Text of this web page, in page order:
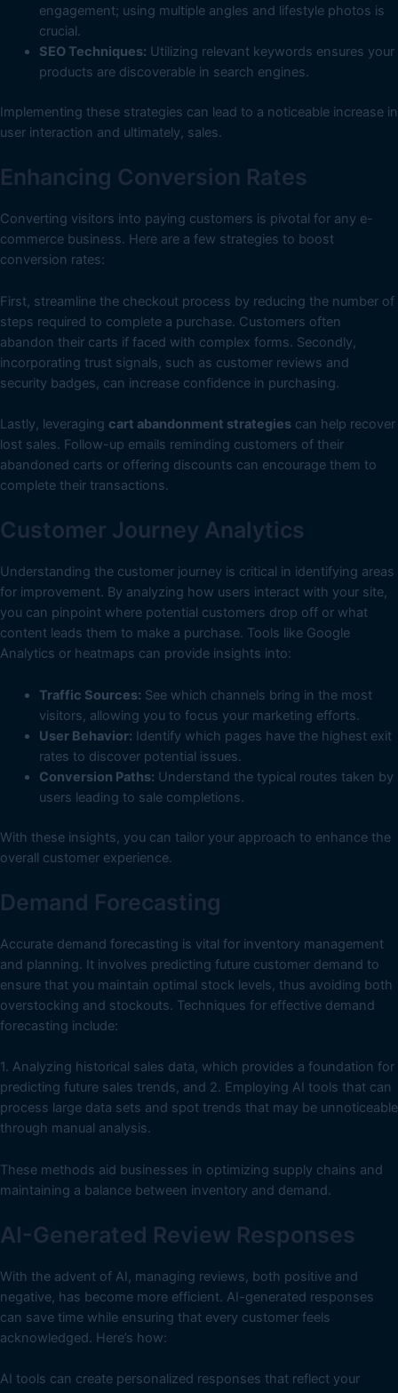
engagement; using multiple angles and lifestyle photos is
crucial.
SEO Techniques: Utilizing relevant keywords ensures your
products are discoverable in search engines.
Implementing these strategies can lead to a noticeable increase in
user interaction and ultimately, sales.
Enhancing Conversion Rates
Converting visitors into paying customers is pivotal for any e-
commerce business. Here are a few strategies to boost
conversion rates:
First, streamline the checkout process by reducing the number of
steps required to complete a purchase. Customers often
abandon their carts if faced with complex forms. Secondly,
incorporating trust signals, such as customer reviews and
security badges, can increase confidence in purchasing.
Lastly, leveraging cart abandonment strategies can help recover
lost sales. Follow-up emails reminding customers of their
abandoned carts or offering discounts can encourage them to
complete their transactions.
Customer Journey Analytics
Understanding the customer journey is critical in identifying areas
for improvement. By analyzing how users interact with your site,
you can pinpoint where potential customers drop off or what
content leads them to make a purchase. Tools like Google
Analytics or heatmaps can provide insights into:
Traffic Sources: See which channels bring in the most
visitors, allowing you to focus your marketing efforts.
User Behavior: Identify which pages have the highest exit
rates to discover potential issues.
Conversion Paths: Understand the typical routes taken by
users leading to sale completions.
With these insights, you can tailor your approach to enhance the
overall customer experience.
Demand Forecasting
Accurate demand forecasting is vital for inventory management
and planning. It involves predicting future customer demand to
ensure that you maintain optimal stock levels, thus avoiding both
overstocking and stockouts. Techniques for effective demand
forecasting include:
1. Analyzing historical sales data, which provides a foundation for
predicting future sales trends, and 2. Employing AI tools that can
process large data sets and spot trends that may be unnoticeable
through manual analysis.
These methods aid businesses in optimizing supply chains and
maintaining a balance between inventory and demand.
AI-Generated Review Responses
With the advent of AI, managing reviews, both positive and
negative, has become more efficient. AI-generated responses
can save time while ensuring that every customer feels
acknowledged. Here’s how:
AI tools can create personalized responses that reflect your